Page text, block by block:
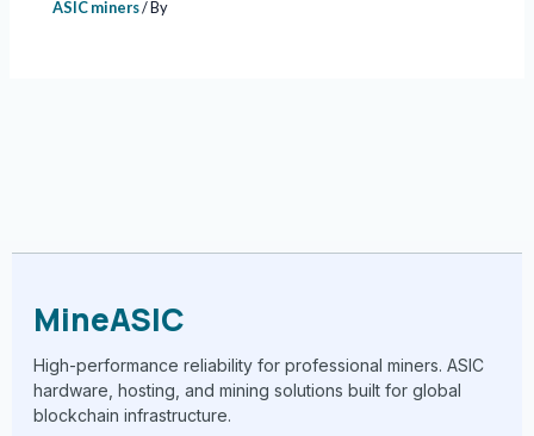
ASIC miners/ By
MineASIC
High-performance reliability for professional miners. ASIC
hardware, hosting, and mining solutions built for global
blockchain infrastructure.